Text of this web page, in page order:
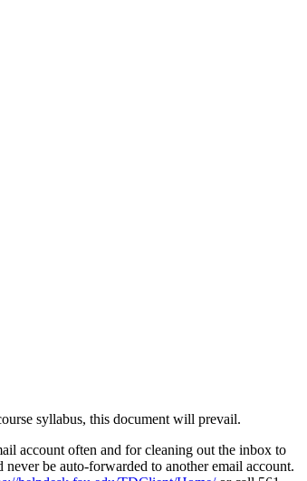
syllabus, this document will prevail.
account often and for cleaning out the inbox to
be auto-forwarded to another email account.